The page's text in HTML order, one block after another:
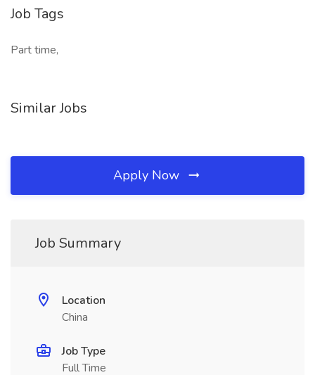
Job Tags
Part time,
Similar Jobs
Apply Now
Job Summary
Location
China
Job Type
Full Time